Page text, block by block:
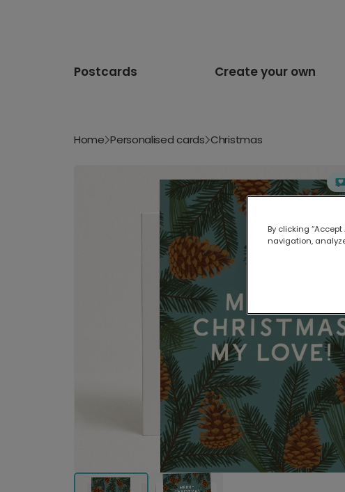
Postcards Create your own
Home Personalised cards Christmas
By clicking
navigation,